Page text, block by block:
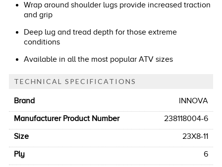
Wrap around shoulder lugs provide increased traction
and grip
Deep lug and tread depth for those extreme
conditions
Available in all the most popular ATV sizes
TECHNICAL SPECIFICATIONS
Brand
INNOVA
Manufacturer Product Number
238118004-6
Size
23X8-11
Ply
6